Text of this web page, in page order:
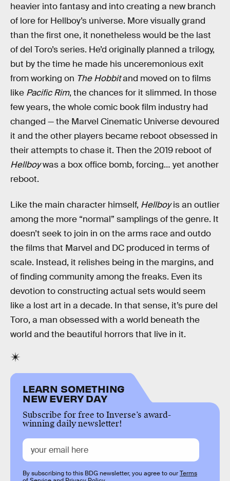
heavier into fantasy and into creating a new branch
of lore for Hellboy’s universe. More visually grand
than the first one, it nonetheless would be the last
of del Toro’s series. He’d originally planned a trilogy,
but by the time he made his unceremonious exit
from working on The Hobbitand moved on to films
like Pacific Rim, the chances for it slimmed. In those
few years, the whole comic book film industry had
changed — the Marvel Cinematic Universe devoured
it and the other players became reboot obsessed in
their attempts to chase it. Then the 2019 reboot of
Hellboywas a box office bomb, forcing… yet another
reboot.
Like the main character himself, Hellboyis an outlier
among the more “normal” samplings of the genre. It
doesn’t seek to join in on the arms race and outdo
the films that Marvel and DC produced in terms of
scale. Instead, it relishes being in the margins, and
of finding community among the freaks. Even its
devotion to constructing actual sets would seem
like a lost art in a decade. In that sense, it’s pure del
Toro, a man obsessed with a world beneath the
world and the beautiful horrors that live in it.
LEARN SOMETHING
NEW EVERY DAY
Subscribe for free to Inverse’s award-
winning daily newsletter!
By subscribing to this BDG newsletter, you agree to ourTerms